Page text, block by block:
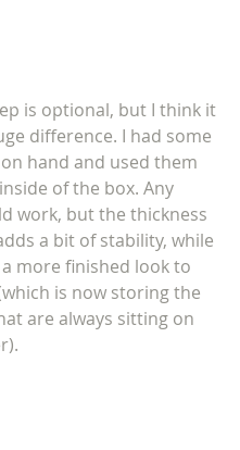
is optional, but I think it
difference. I had some
hand and used them
of the box. Any
work, but the thickness
a bit of stability, while
more finished look to
is now storing the
are always sitting on